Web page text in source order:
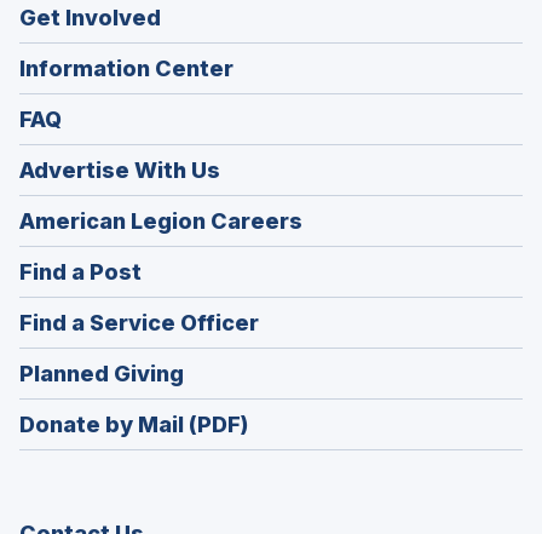
Get Involved
Information Center
FAQ
Advertise With Us
American Legion Careers
in
window)
Find a Post
in
a
new
window)
Find a Service Officer(Opens
in
window)
Planned Giving
in
a
Donate by Mail (PDF)